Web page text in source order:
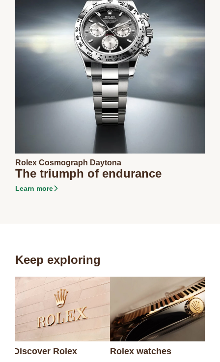
Rolex Cosmograph Daytona
The triumph of endurance
Learn more
Keep exploring
Discover Rolex Rolex watches